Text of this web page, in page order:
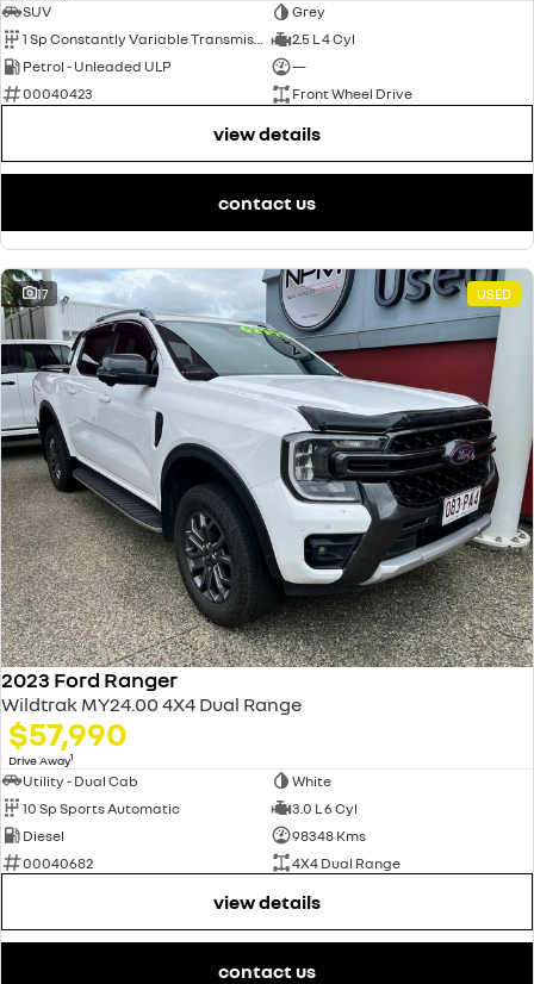
SUV
Grey
1 Sp Constantly Variable Transmission
2.5 L 4 Cyl
Petrol - Unleaded ULP
—
00040423
Front Wheel Drive
view details
contact us
17 USED
2023 Ford Ranger
Wildtrak MY24.00 4X4 Dual Range
$57,990
Drive Away1
Utility - Dual Cab
White
10 Sp Sports Automatic
3.0 L 6 Cyl
Diesel
98348 Kms
00040682
4X4 Dual Range
view details
contact us